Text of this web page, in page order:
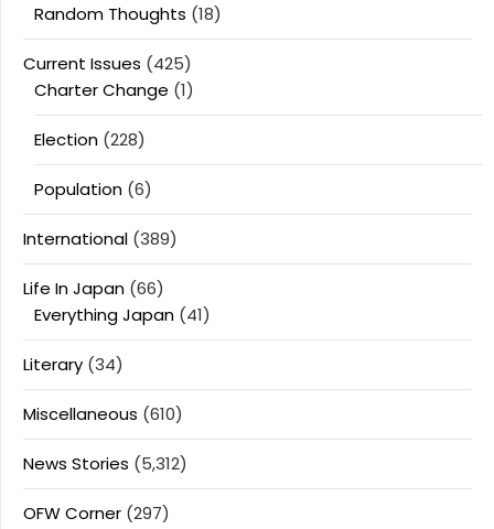
Random Thoughts (18)
Current Issues (425)
Charter Change (1)
Election (228)
Population (6)
International (389)
Life In Japan (66)
Everything Japan (41)
Literary (34)
Miscellaneous (610)
News Stories (5,312)
OFW Corner (297)